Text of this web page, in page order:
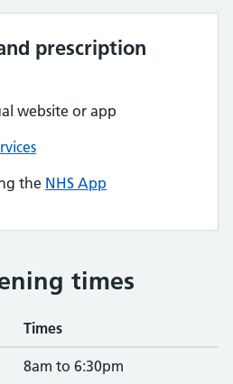
prescription
website or app
the NHS App
times
Times
8am to 6:30pm